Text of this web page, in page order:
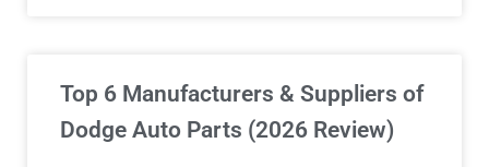
Top 6 Manufacturers & Suppliers of
Dodge Auto Parts (2026 Review)